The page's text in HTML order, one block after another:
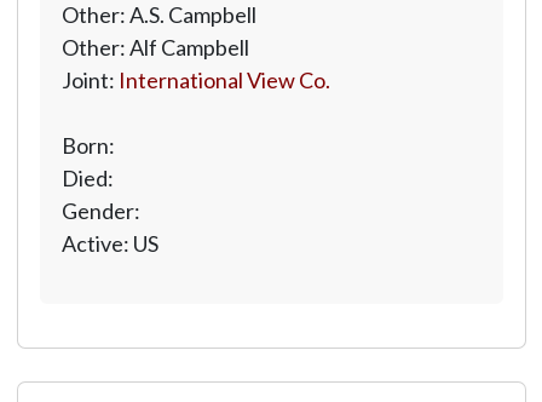
Other: A.S. Campbell
Other: Alf Campbell
Joint: International View Co.
Born:
Died:
Gender:
Active: US